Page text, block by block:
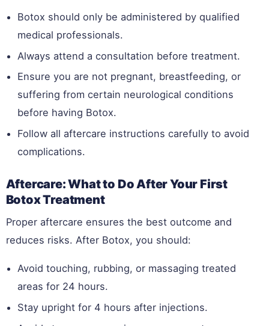
Botox should only be administered by qualified
medical professionals.
Always attend a consultation before treatment.
Ensure you are not pregnant, breastfeeding, or
suffering from certain neurological conditions
before having Botox.
Follow all aftercare instructions carefully to avoid
complications.
Aftercare: What to Do After Your First
Botox Treatment
Proper aftercare ensures the best outcome and
reduces risks. After Botox, you should:
Avoid touching, rubbing, or massaging treated
areas for 24 hours.
Stay upright for 4 hours after injections.